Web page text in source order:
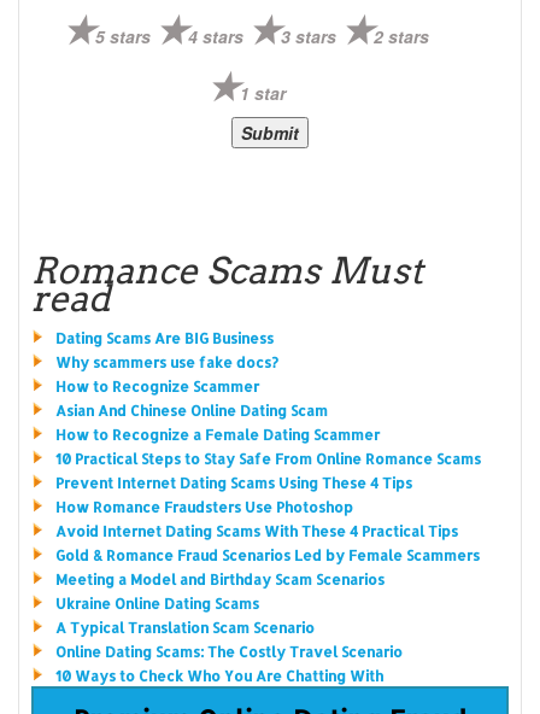
5 stars 4 stars 3 stars 2 stars
1 star
Romance Scams Must
read
Dating Scams Are BIG Business
Why scammers use fake docs?
How to Recognize Scammer
Asian And Chinese Online Dating Scam
How to Recognize a Female Dating Scammer
10 Practical Steps to Stay Safe From Online Romance Scams
Prevent Internet Dating Scams Using These 4 Tips
How Romance Fraudsters Use Photoshop
Avoid Internet Dating Scams With These 4 Practical Tips
Gold & Romance Fraud Scenarios Led by Female Scammers
Meeting a Model and Birthday Scam Scenarios
Ukraine Online Dating Scams
A Typical Translation Scam Scenario
Online Dating Scams: The Costly Travel Scenario
10 Ways to Check Who You Are Chatting With